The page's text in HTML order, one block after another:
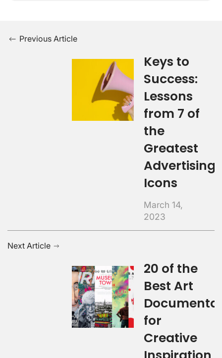
Previous Article
Keys to
Success:
Lessons
from 7 of
the
Greatest
Advertising
Icons
March 14,
2023
Next Article
20 of the
Best Art
for
Creative